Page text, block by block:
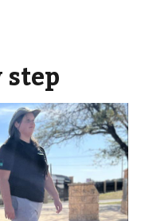
step